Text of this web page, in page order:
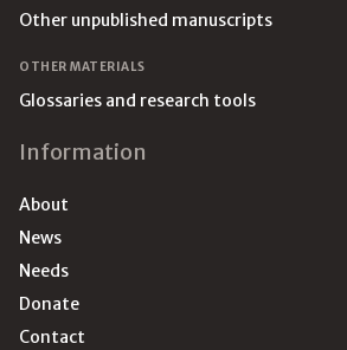
Other unpublished manuscripts
OTHER MATERIALS
Glossaries and research tools
Information
About
News
Needs
Donate
Contact